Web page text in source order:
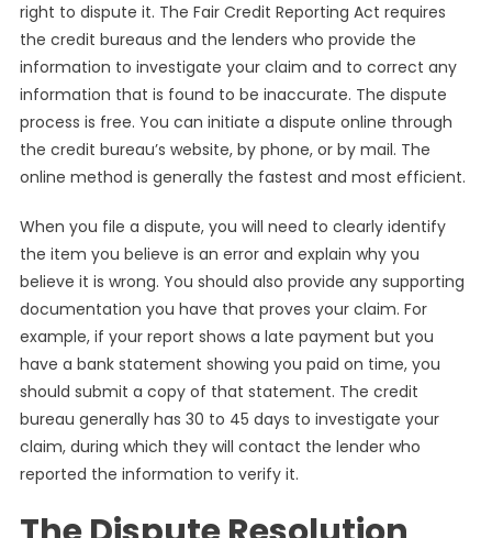
right to dispute it. The Fair Credit Reporting Act requires
the credit bureaus and the lenders who provide the
information to investigate your claim and to correct any
information that is found to be inaccurate. The dispute
process is free. You can initiate a dispute online through
the credit bureau’s website, by phone, or by mail. The
online method is generally the fastest and most efficient.
When you file a dispute, you will need to clearly identify
the item you believe is an error and explain why you
believe it is wrong. You should also provide any supporting
documentation you have that proves your claim. For
example, if your report shows a late payment but you
have a bank statement showing you paid on time, you
should submit a copy of that statement. The credit
bureau generally has 30 to 45 days to investigate your
claim, during which they will contact the lender who
reported the information to verify it.